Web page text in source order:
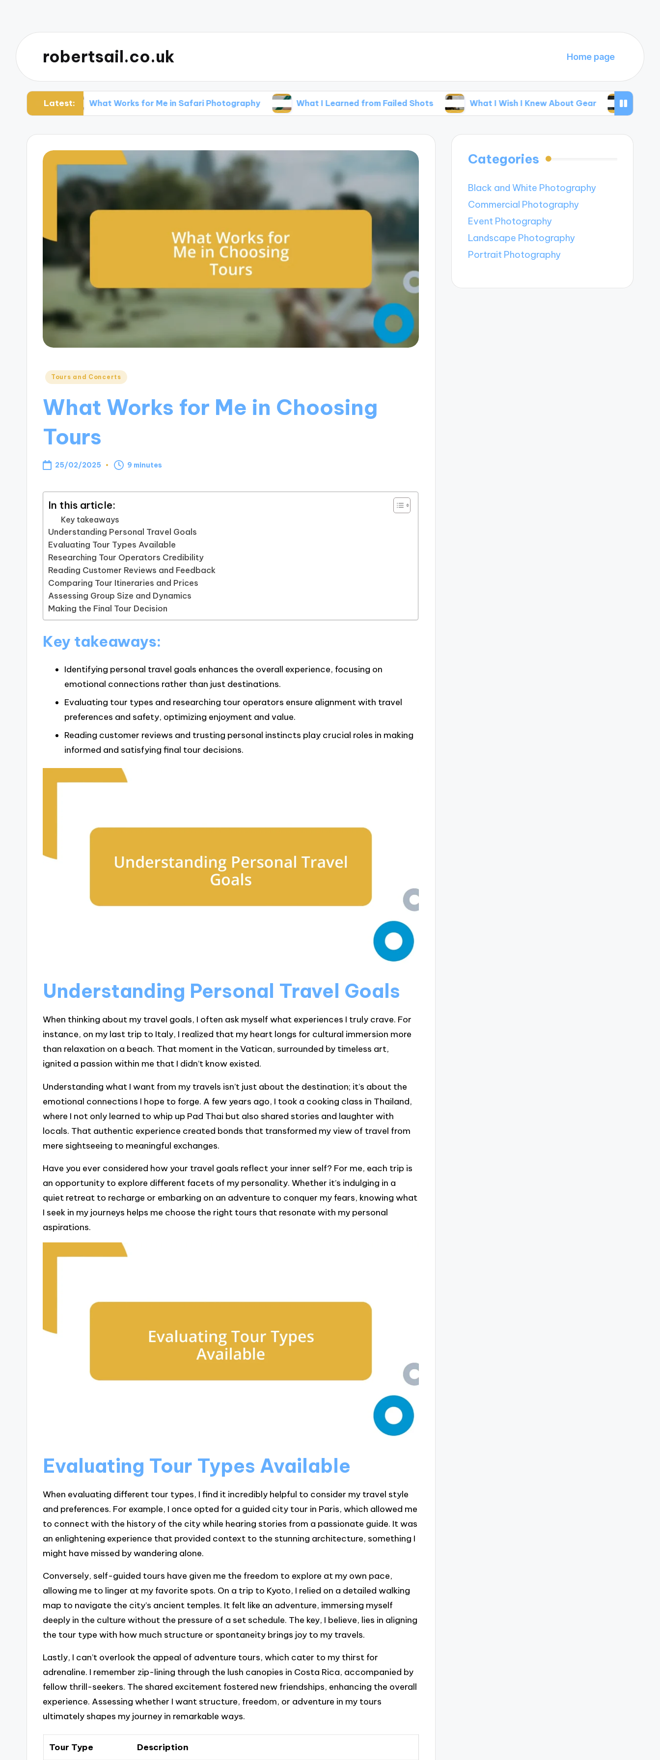
robertsail.co.uk Home page
Latest:
What Works for Me in Safari Photography What I Learned from Failed Shots What I Wish I Knew About Gear My Thoughts on
Posted
Tours and Concerts
What Works for Me in Choosing
Tours
25/02/2025 9 minutes
In this article:
Key takeaways
Understanding Personal Travel Goals
Evaluating Tour Types Available
Researching Tour Operators Credibility
Reading Customer Reviews and Feedback
Comparing Tour Itineraries and Prices
Assessing Group Size and Dynamics
Making the Final Tour Decision
Key takeaways:
Identifying personal travel goals enhances the overall experience, focusing on
emotional connections rather than just destinations.
Evaluating tour types and researching tour operators ensure alignment with travel
preferences and safety, optimizing enjoyment and value.
Reading customer reviews and trusting personal instincts play crucial roles in making
informed and satisfying final tour decisions.
Understanding Personal Travel Goals
When thinking about my travel goals, I often ask myself what experiences I truly crave. For
instance, on my last trip to Italy, I realized that my heart longs for cultural immersion more
than relaxation on a beach. That moment in the Vatican, surrounded by timeless art,
ignited a passion within me that I didn’t know existed.
Understanding what I want from my travels isn’t just about the destination; it’s about the
emotional connections I hope to forge. A few years ago, I took a cooking class in Thailand,
where I not only learned to whip up Pad Thai but also shared stories and laughter with
locals. That authentic experience created bonds that transformed my view of travel from
mere sightseeing to meaningful exchanges.
Have you ever considered how your travel goals reflect your inner self? For me, each trip is
an opportunity to explore different facets of my personality. Whether it’s indulging in a
quiet retreat to recharge or embarking on an adventure to conquer my fears, knowing what
I seek in my journeys helps me choose the right tours that resonate with my personal
aspirations.
Evaluating Tour Types Available
When evaluating different tour types, I find it incredibly helpful to consider my travel style
and preferences. For example, I once opted for a guided city tour in Paris, which allowed me
to connect with the history of the city while hearing stories from a passionate guide. It was
an enlightening experience that provided context to the stunning architecture, something I
might have missed by wandering alone.
Conversely, self-guided tours have given me the freedom to explore at my own pace,
allowing me to linger at my favorite spots. On a trip to Kyoto, I relied on a detailed walking
map to navigate the city’s ancient temples. It felt like an adventure, immersing myself
deeply in the culture without the pressure of a set schedule. The key, I believe, lies in aligning
the tour type with how much structure or spontaneity brings joy to my travels.
Lastly, I can’t overlook the appeal of adventure tours, which cater to my thirst for
adrenaline. I remember zip-lining through the lush canopies in Costa Rica, accompanied by
fellow thrill-seekers. The shared excitement fostered new friendships, enhancing the overall
experience. Assessing whether I want structure, freedom, or adventure in my tours
ultimately shapes my journey in remarkable ways.
Tour Type Description
Categories
Black and White Photography
Commercial Photography
Event Photography
Landscape Photography
Portrait Photography